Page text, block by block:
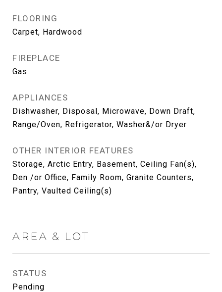
FLOORING
Carpet, Hardwood
FIREPLACE
Gas
APPLIANCES
Dishwasher, Disposal, Microwave, Down Draft,
Range/Oven, Refrigerator, Washer&/or Dryer
OTHER INTERIOR FEATURES
Storage, Arctic Entry, Basement, Ceiling Fan(s),
Den /or Office, Family Room, Granite Counters,
Pantry, Vaulted Ceiling(s)
AREA & LOT
STATUS
Pending